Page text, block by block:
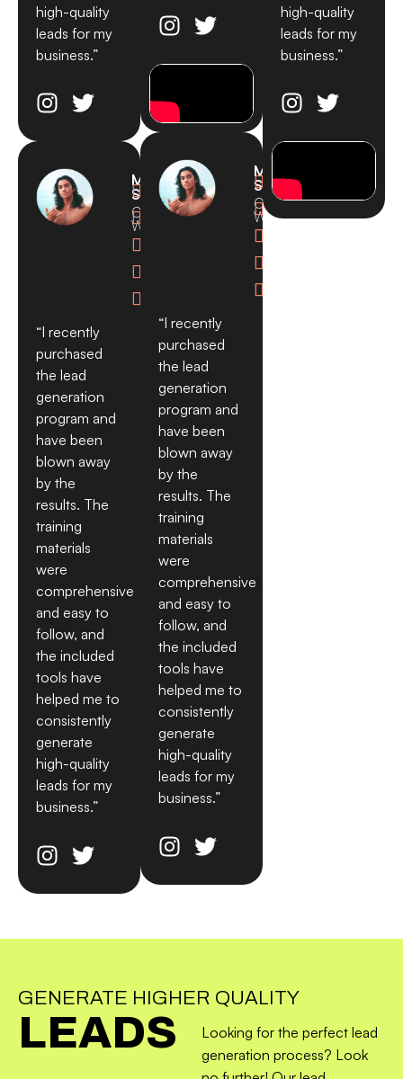
high-quality
leads for my
business.”
Michael
Smith
CEO,
Waves





“I recently
purchased
the lead
generation
program and
have been
blown away
by the
results. The
training
materials
were
comprehensive
and easy to
follow, and
the included
tools have
helped me to
consistently
generate
high-quality
leads for my
business.”
Michael
Smith
CEO,
Waves





“I recently
purchased
the lead
generation
program and
have been
blown away
by the
results. The
training
materials
were
comprehensive
and easy to
follow, and
the included
tools have
helped me to
consistently
generate
high-quality
leads for my
business.”
high-quality
leads for my
business.”
GENERATE HIGHER QUALITY
LEADS
Looking for the perfect lead
generation process? Look